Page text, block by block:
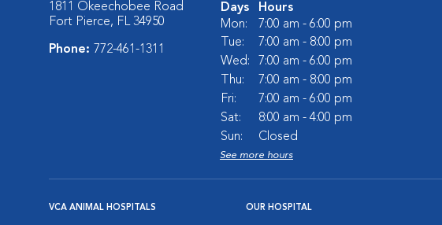
1811 Okeechobee Road
Fort Pierce, FL 34950
Phone: 772-461-1311
Days
Hours
Mon:
7:00 am - 6:00 pm
Tue:
7:00 am - 8:00 pm
Wed:
7:00 am - 6:00 pm
Thu:
7:00 am - 8:00 pm
Fri:
7:00 am - 6:00 pm
Sat:
8:00 am - 4:00 pm
Sun:
Closed
See more hours
VCA ANIMAL HOSPITALS OUR HOSPITAL